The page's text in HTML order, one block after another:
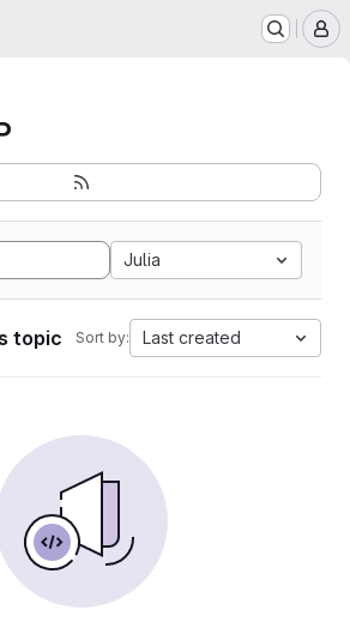
Julia
topic Sort by: Last created